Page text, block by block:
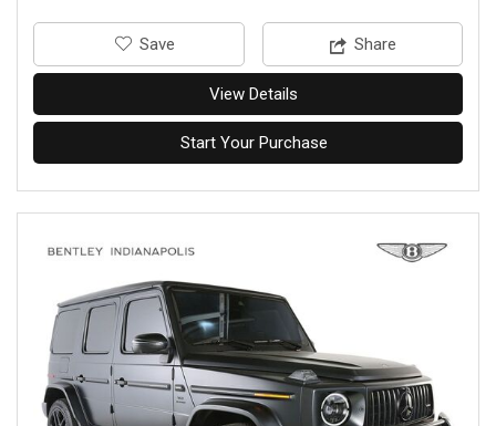
‎Save Share
View Details
Start Your Purchase